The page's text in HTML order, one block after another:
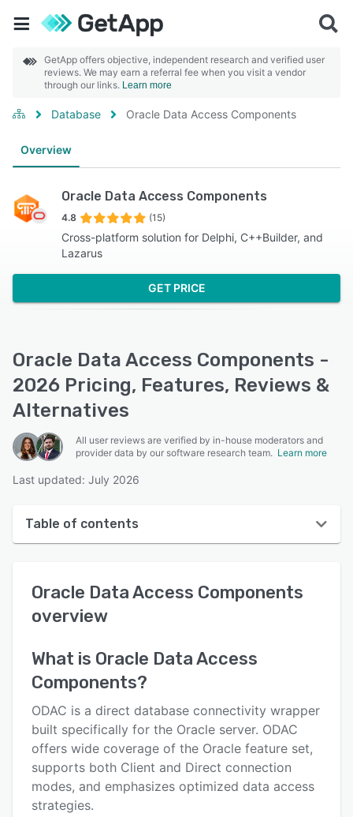
GetApp offers objective, independent research and verified user
reviews. We may earn a referral fee when you visit a vendor
through our links. Learn more
Database Oracle Data Access Components
Overview
Oracle Data Access Components
4.8 (15)
Cross-platform solution for Delphi, C++Builder, and
Lazarus
GET PRICE
Oracle Data Access Components -
2026 Pricing, Features, Reviews &
Alternatives
All user reviews are verified by in-house moderators and
provider data by our software research team. Learn more
Last updated: July 2026
Table of contents
User interface
Reviews
Who uses Oracle Data Access Components?
Key features
Alternatives
Pricing
Integrations
Support options
Oracle Data Access Components
overview
What is Oracle Data Access
Components?
ODAC is a direct database connectivity wrapper
built specifically for the Oracle server. ODAC
offers wide coverage of the Oracle feature set,
supports both Client and Direct connection
modes, and emphasizes optimized data access
strategies.